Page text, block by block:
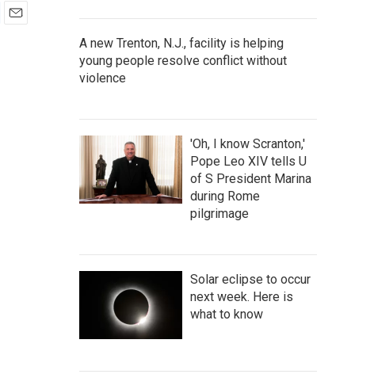
A new Trenton, N.J., facility is helping
young people resolve conflict without
violence
'Oh, I know Scranton,'
Pope Leo XIV tells U
of S President Marina
during Rome
pilgrimage
Solar eclipse to occur
next week. Here is
what to know